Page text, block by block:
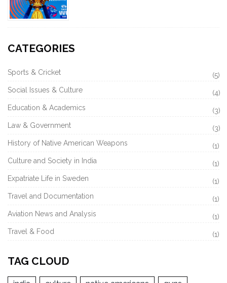
CATEGORIES
Sports & Cricket
(5)
Social Issues & Culture
(4)
Education & Academics
(3)
Law & Government
(3)
History of Native American Weapons
(1)
Culture and Society in India
(1)
Expatriate Life in Sweden
(1)
Travel and Documentation
(1)
Aviation News and Analysis
(1)
Travel & Food
(1)
TAG CLOUD